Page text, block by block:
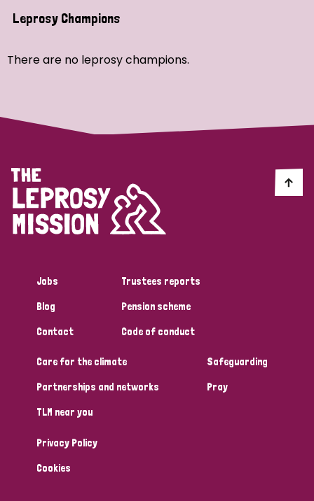
Search
Strategic Priority
Discrimination (4)
Disability (1)
Tags
Australia Bangladesh Belgium
Denmark Democratic Republic of Congo
England and Wales
Leprosy Champions
There are no leprosy champions.
Jobs
Blog
Contact
Trustees reports
Pension scheme
Code of conduct
Care for the climate
Partnerships and networks
TLM near you
Safeguarding
Pray
Privacy Policy
Cookies